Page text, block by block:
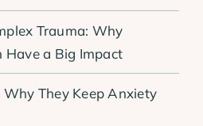
Trauma: Why
Have a Big Impact
They Keep Anxiety